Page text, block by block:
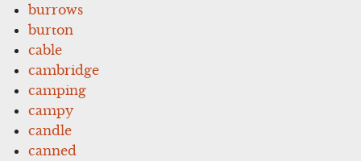
burrows
burton
cable
cambridge
camping
campy
candle
canned